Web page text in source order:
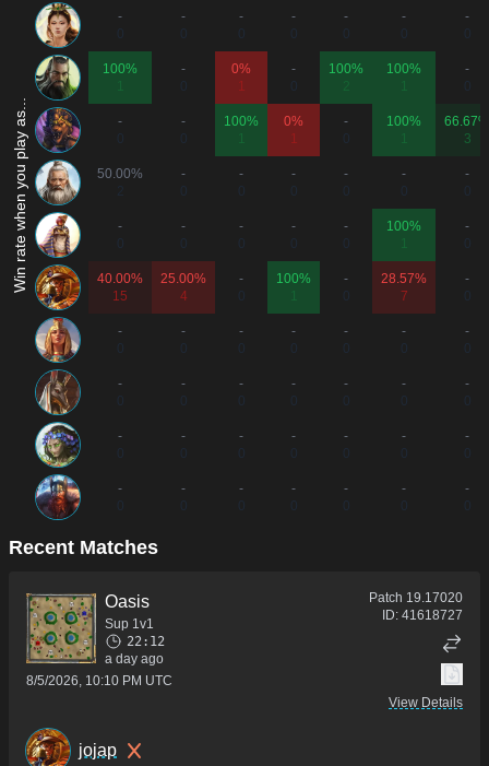
Win rate when you play as...
-
-
-
-
-
-
-
100%
-
0%
1
-
100%
2
100%
-
-
-
100%
0%
1
-
100%
66.67%
3
50.00%
2
-
-
-
-
-
-
-
-
-
-
-
100%
-
40.00%
15
25.00%
4
-
100%
-
28.57%
7
-
-
-
-
-
-
-
-
-
-
-
-
-
-
-
-
-
-
-
-
-
-
-
-
-
-
-
-
-
Recent Matches
Oasis
Sup 1v1
22:12
a day ago
8/5/2026, 10:10 PM UTC
Patch 19.17020
ID: 41618727
View Details
jojap